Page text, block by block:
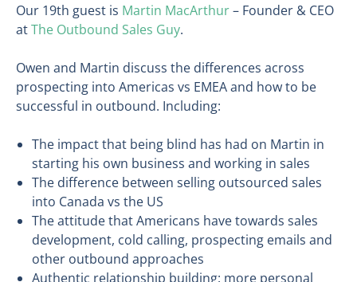
Our 19th guest is Martin MacArthur– Founder & CEO
atThe Outbound Sales Guy.
Owen and Martin discuss the differences across
prospecting into Americas vs EMEA and how to be
successful in outbound. Including:
The impact that being blind has had on Martin in
starting his own business and working in sales
The difference between selling outsourced sales
into Canada vs the US
The attitude that Americans have towards sales
development, cold calling, prospecting emails and
other outbound approaches
Authentic relationship building: more personal